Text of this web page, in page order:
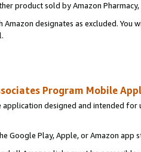
product sold by Amazon Pharmacy,
Amazon designates as excluded.
Program Mobile
designed and intended
Google Play, Apple, or Amazon app